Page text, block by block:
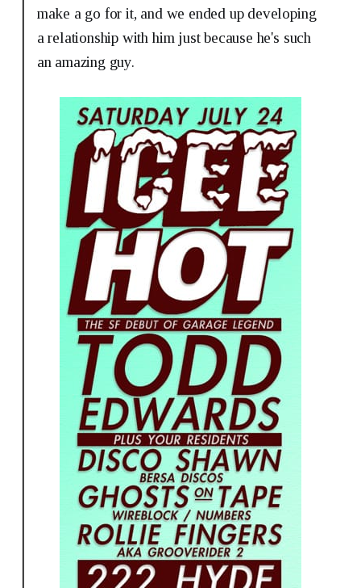
make a go for it, and we ended up developing
a relationship with him just because he's such
an amazing guy.